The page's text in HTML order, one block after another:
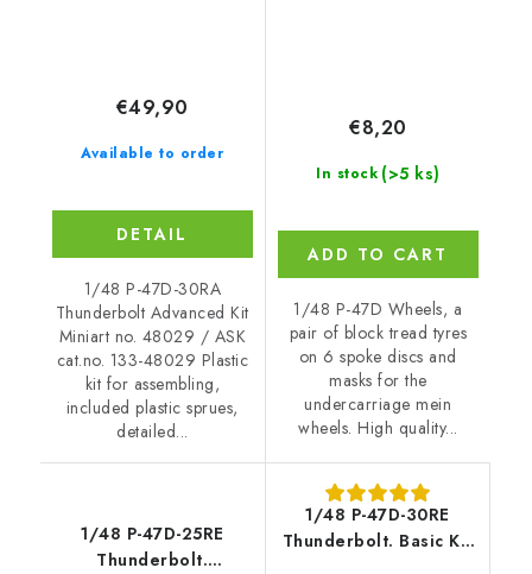
Available to order
€49,90
DETAIL
1/48 P-47D-30RA
Thunderbolt Advanced Kit
Miniart no. 48029 / ASK
cat.no. 133-48029 Plastic
kit for assembling,
included plastic sprues,
detailed...
In stock (>5 ks)
€8,20
ADD TO CART
1/48 P-47D Wheels, a
pair of block tread tyres
on 6 spoke discs and
masks for the
undercarriage mein
wheels. High quality...
1/48 P-47D-25RE
Thunderbolt.
1/48 P-47D-30RE
Thunderbolt. Basic Kit